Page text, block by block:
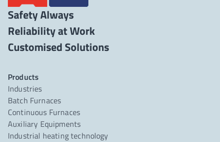
Safety Always
Reliability at Work
Products
Industries
Batch Furnaces
Continuous Furnaces
Auxiliary Equipments
Industrial heating technology